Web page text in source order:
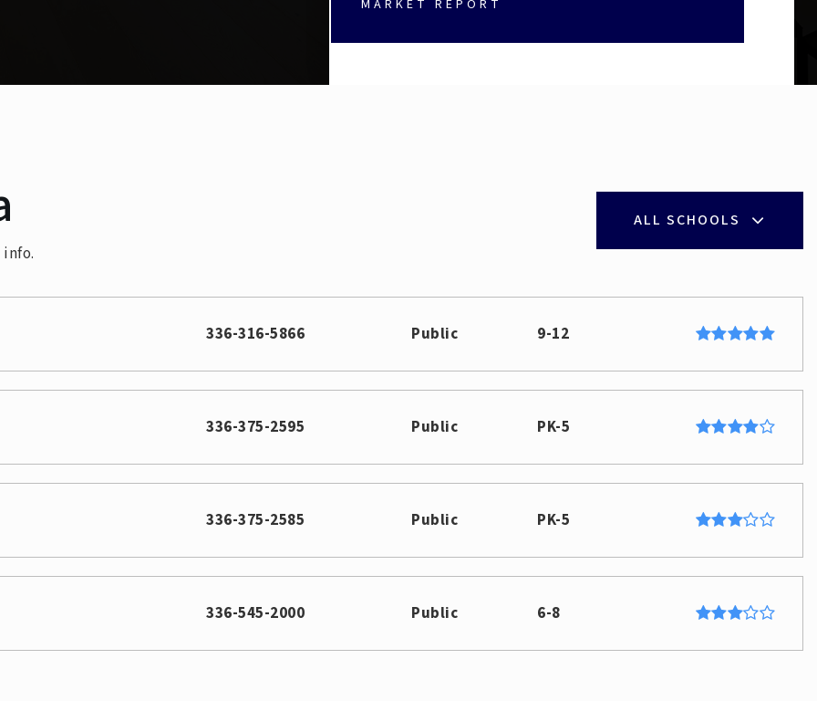
MARKET REPORT
ALL SCHOOLS
336-316-5866 Public 9-12
336-375-2595 Public PK-5
336-375-2585 Public PK-5
336-545-2000 Public 6-8